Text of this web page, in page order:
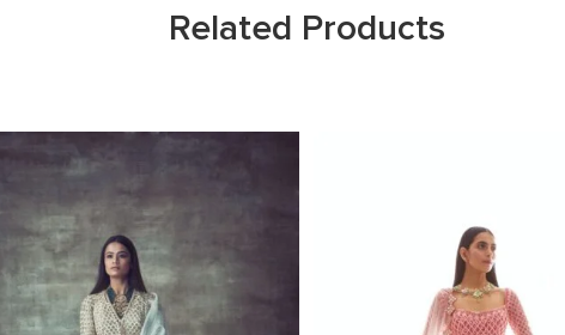
Related Products